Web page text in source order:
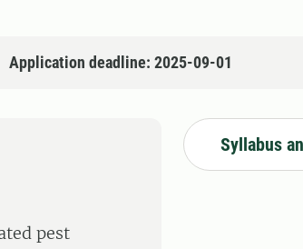
Application deadline: 2025-09-01
pest
Syllabus